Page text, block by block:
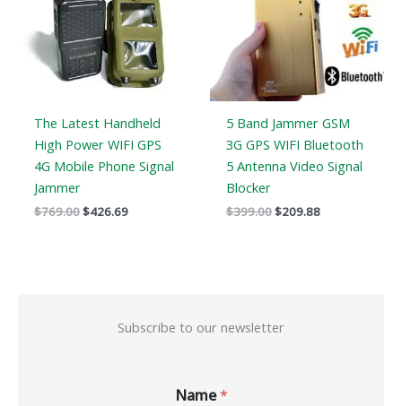
The Latest Handheld
High Power WIFI GPS
4G Mobile Phone Signal
Jammer
$769.00$426.69
5 Band Jammer GSM
3G GPS WIFI Bluetooth
5 Antenna Video Signal
Blocker
$399.00$209.88
Subscribe to our newsletter
Name*